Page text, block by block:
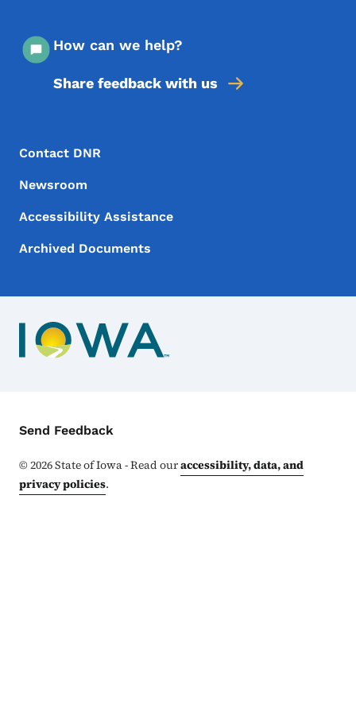
How can we help?
Share feedback with us
Footer Menu
Footer
Contact DNR
Newsroom
Accessibility Assistance
Archived Documents
Contact Menu
Send Feedback
©2026State of Iowa - Read ouraccessibility, data, and
privacy policies.